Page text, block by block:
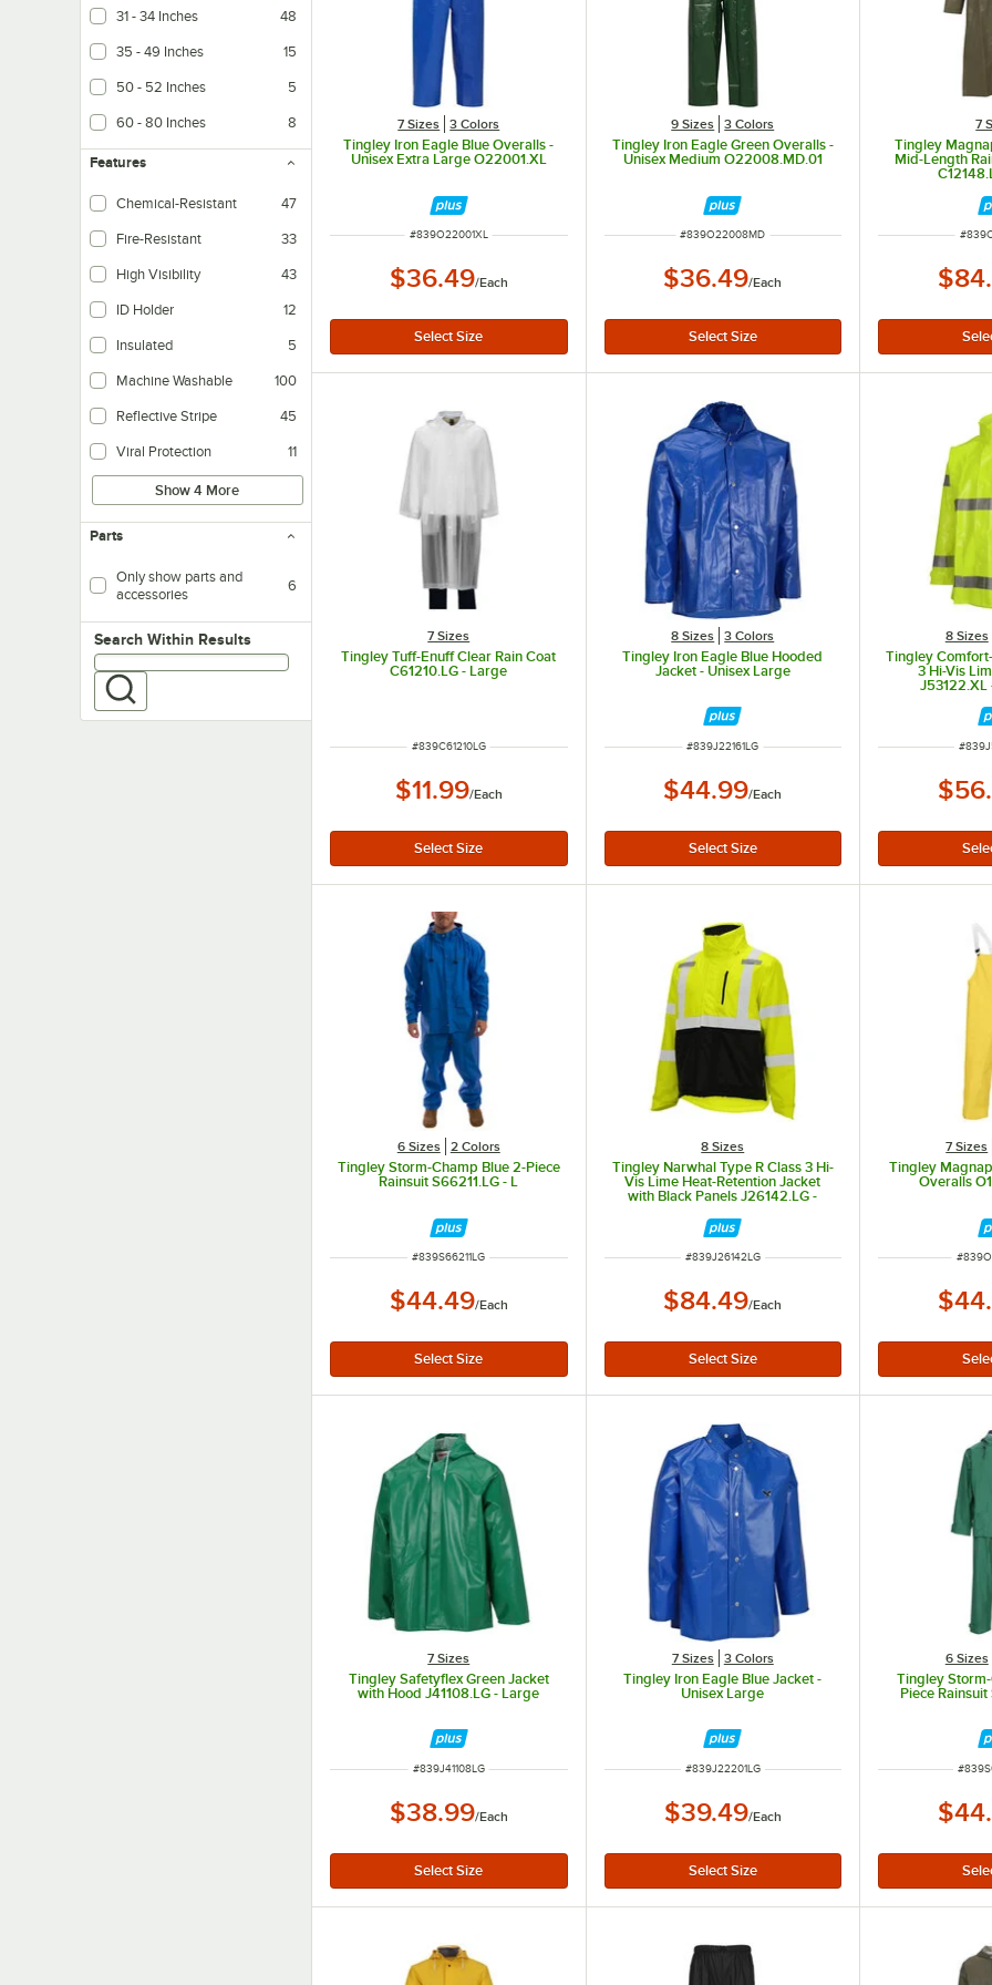
31 - 34 Inches 48
35 - 49 Inches 15
50 - 52 Inches 5
60 - 80 Inches 8
Features
Chemical-Resistant 47
Fire-Resistant 33
High Visibility 43
ID Holder 12
Insulated 5
Machine Washable 100
Reflective Stripe 45
Viral Protection 11
Show 4 More
Parts
Only show parts and
accessories
6
Search within results
Search Within Results
7 Sizes 3 Colors
Tingley Iron Eagle Blue Overalls -
Unisex Extra Large O22001.XL
ITEM NUMBER
#839O22001XL
$36.49/Each
9 Sizes 3 Colors
Tingley Iron Eagle Green Overalls -
Unisex Medium O22008.MD.01
ITEM NUMBER
#839O22008MD
$36.49/Each
7
Tingley
Mid-Length
ITEM
#
7 Sizes
Tingley Tuff-Enuff Clear Rain Coat
C61210.LG - Large
ITEM NUMBER
#839C61210LG
$11.99/Each
8 Sizes 3 Colors
Tingley Iron Eagle Blue Hooded
Jacket - Unisex Large
ITEM NUMBER
#839J22161LG
$44.99/Each
8 Sizes
Tingley
3 Hi-Vis
J53122.XL
ITEM
#
6 Sizes 2 Colors
Tingley Storm-Champ Blue 2-Piece
Rainsuit S66211.LG - L
ITEM NUMBER
#839S66211LG
$44.49/Each
8 Sizes
Tingley Narwhal Type R Class 3 Hi-
Vis Lime Heat-Retention Jacket
with Black Panels J26142.LG -
ITEM NUMBER
#839J26142LG
$84.49/Each
7 Sizes
Tingley
Overalls
ITEM
#
7 Sizes
Tingley Safetyflex Green Jacket
with Hood J41108.LG - Large
ITEM NUMBER
#839J41108LG
$38.99/Each
7 Sizes 3 Colors
Tingley Iron Eagle Blue Jacket -
Unisex Large
ITEM NUMBER
#839J22201LG
$39.49/Each
6 Sizes
Tingley
Piece
ITEM
#